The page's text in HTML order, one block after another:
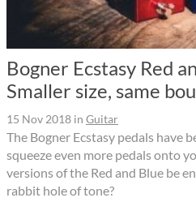
Bogner Ecstasy Red
Smaller size, same
15 Nov 2018 in Guitar
The Bogner Ecstasy pedals have
squeeze even more pedals onto
versions of the Red and Blue be
rabbit hole of tone?